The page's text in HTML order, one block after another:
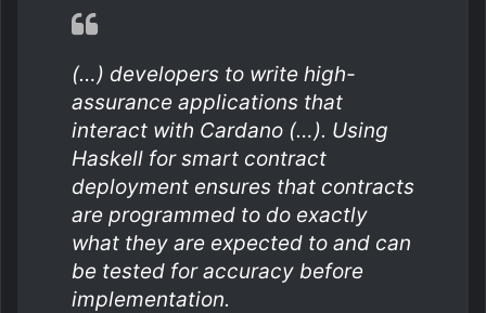
(…) developers to write high-
assurance applications that
interact with Cardano (…). Using
Haskell for smart contract
deployment ensures that contracts
are programmed to do exactly
what they are expected to and can
be tested for accuracy before
implementation.